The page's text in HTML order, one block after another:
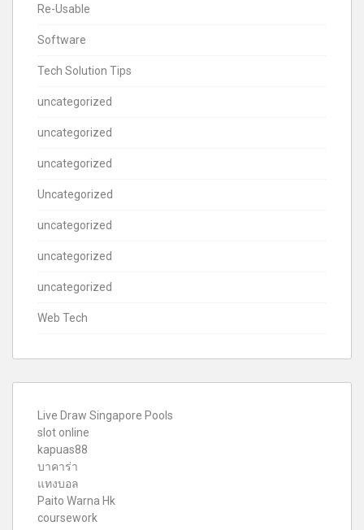
Re-Usable
Software
Tech Solution Tips
uncategorized
uncategorized
uncategorized
Uncategorized
uncategorized
uncategorized
uncategorized
Web Tech
Live Draw Singapore Pools
slot online
kapuas88
บาคาร่า
แทงบอล
Paito Warna Hk
coursework